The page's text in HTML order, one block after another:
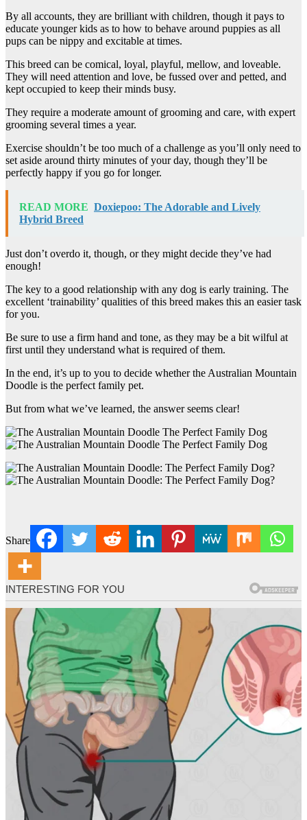
By all accounts, they are brilliant with children, though it pays to
educate younger kids as to how to behave around puppies as all
pups can be nippy and excitable at times.
This breed can be comical, loyal, playful, mellow, and loveable.
They will need attention and love, be fussed over and petted, and
kept occupied to keep their minds busy.
They require a moderate amount of grooming and care, with expert
grooming several times a year.
Exercise shouldn’t be too much of a challenge as you’ll only need to
set aside around thirty minutes of your day, though they’ll be
perfectly happy if you go for longer.
READ MORE Doxiepoo: The Adorable and Lively
Hybrid Breed
Just don’t overdo it, though, or they might decide they’ve had
enough!
The key to a good relationship with any dog is early training. The
excellent ‘trainability’ qualities of this breed makes this an easier task
for you.
Be sure to use a firm hand and tone, as they may be a bit wilful at
first until they understand what is required of them.
In the end, it’s up to you to decide whether the Australian Mountain
Doodle is the perfect family pet.
But from what we’ve learned, the answer seems clear!
Share